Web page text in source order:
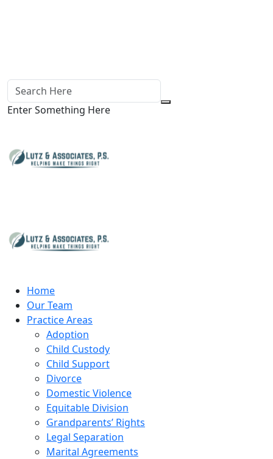
Enter Something Here
Home
Our Team
Practice Areas
Adoption
Child Custody
Child Support
Divorce
Domestic Violence
Equitable Division
Grandparents’ Rights
Legal Separation
Marital Agreements